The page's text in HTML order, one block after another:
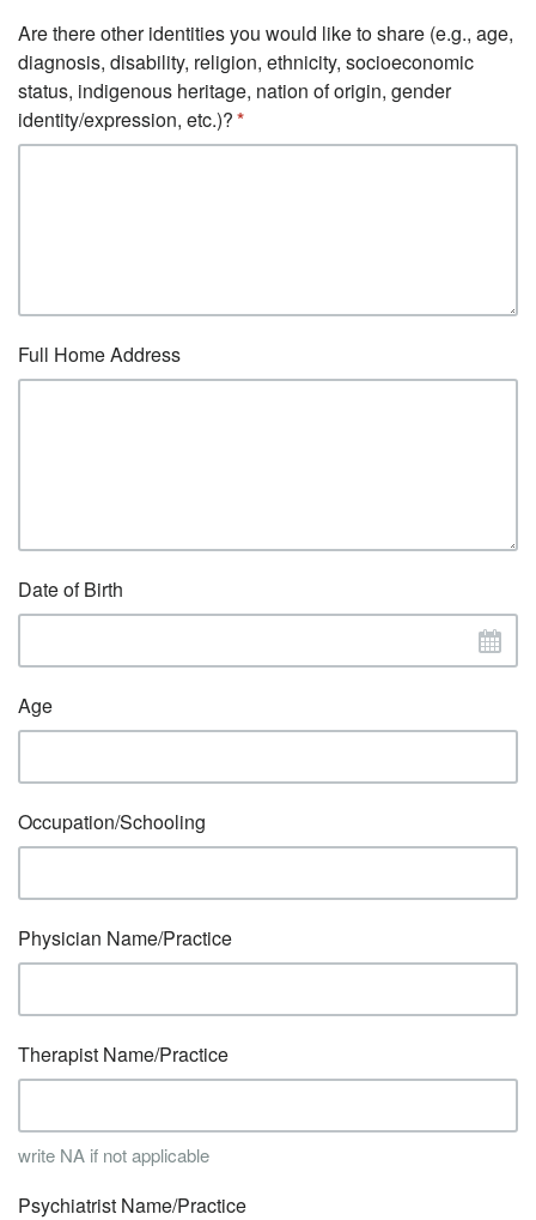
Are there other identities you would like to share (e.g., age,
diagnosis, disability, religion, ethnicity, socioeconomic
status, indigenous heritage, nation of origin, gender
identity/expression, etc.)?
Full Home Address
Date of Birth
Age
Occupation/Schooling
Physician Name/Practice
Therapist Name/Practice
write NA if not applicable
Psychiatrist Name/Practice